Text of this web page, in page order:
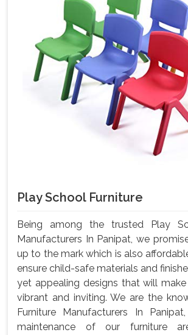
Play School Furniture
Being among the trusted Play
Manufacturers In Panipat, we
up to the mark which is also
ensure child-safe materials and
yet appealing designs that will
vibrant and inviting. We are the
Furniture Manufacturers In
maintenance of our furniture